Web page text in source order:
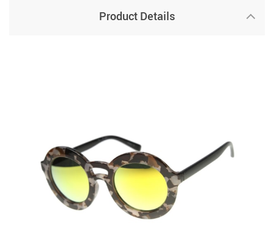
Product Details